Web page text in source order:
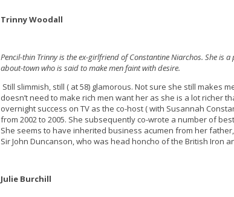
Trinny Woodall
Pencil-thin Trinny is the ex-girlfriend of Constantine Niarchos. She is
about-town who is said to make men faint with desire.
Still slimmish, still ( at 58) glamorous. Not sure she still makes
doesn’t need to make rich men want her as she is a lot richer
overnight success on TV as the co-host ( with Susannah
from 2002 to 2005. She subsequently co-wrote a number of
She seems to have inherited business acumen from her
Sir John Duncanson, who was head honcho of the British Iron
Julie Burchill